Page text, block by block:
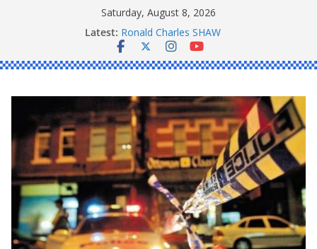
Saturday, August 8, 2026
Latest: Ronald Charles SHAW
Michael John YOUL
Stanley Kenneth SINGLE